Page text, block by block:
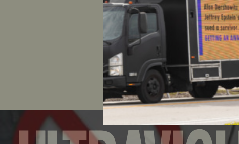
drop Rick
than 2,000
Reebok’s
the fight